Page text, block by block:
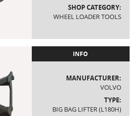
SHOP CATEGORY:
WHEEL LOADER TOOLS
INFO
MANUFACTURER:
VOLVO
TYPE:
BIG BAG LIFTER (L180H)